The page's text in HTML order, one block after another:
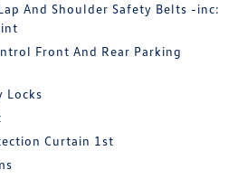
And Shoulder Safety Belts -inc:
Front And Rear Parking
Locks
Curtain 1st